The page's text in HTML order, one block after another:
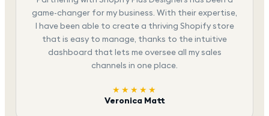
game-changer for my business. With their expertise,
I have been able to create a thriving Shopify store
that is easy to manage, thanks to the intuitive
dashboard that lets me oversee all my sales
channels in one place.
★★★★★
Veronica Matt